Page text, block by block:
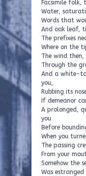
Facsimile folk,
Water,
Words that
And oak leaf,
The prefixes
Where on the
The wind then,
Through the
And a white-
you,
Rubbing its
If demeanor
A prolonged,
you
Before
When you
The passing
From your
Somehow the
Was